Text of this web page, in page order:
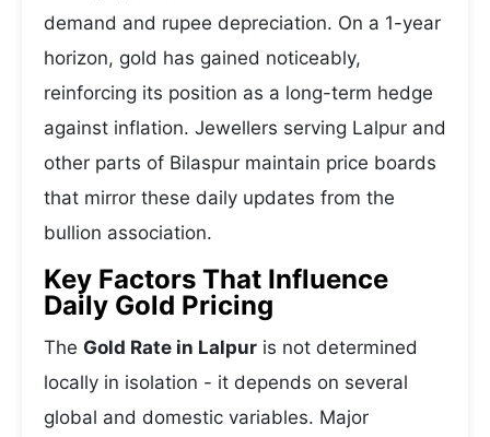
demand and rupee depreciation. On a 1-year
horizon, gold has gained noticeably,
reinforcing its position as a long-term hedge
against inflation. Jewellers serving Lalpur and
other parts of Bilaspur maintain price boards
that mirror these daily updates from the
bullion association.
Key Factors That Influence
Daily Gold Pricing
The Gold Rate in Lalpur is not determined
locally in isolation - it depends on several
global and domestic variables. Major